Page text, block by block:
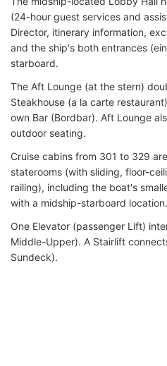
(24-hour guest services and
Director, itinerary information,
and the ship's both entrances
starboard.
The Aft Lounge (at the stern)
Steakhouse (a la carte
own Bar (Bordbar). Aft Lounge
outdoor seating.
Cruise cabins from 301 to 329
staterooms (with sliding, floor-
railing), including the boat's
with a midship-starboard location.
One Elevator (passenger Lift)
Middle-Upper). A Stairlift
Sundeck).